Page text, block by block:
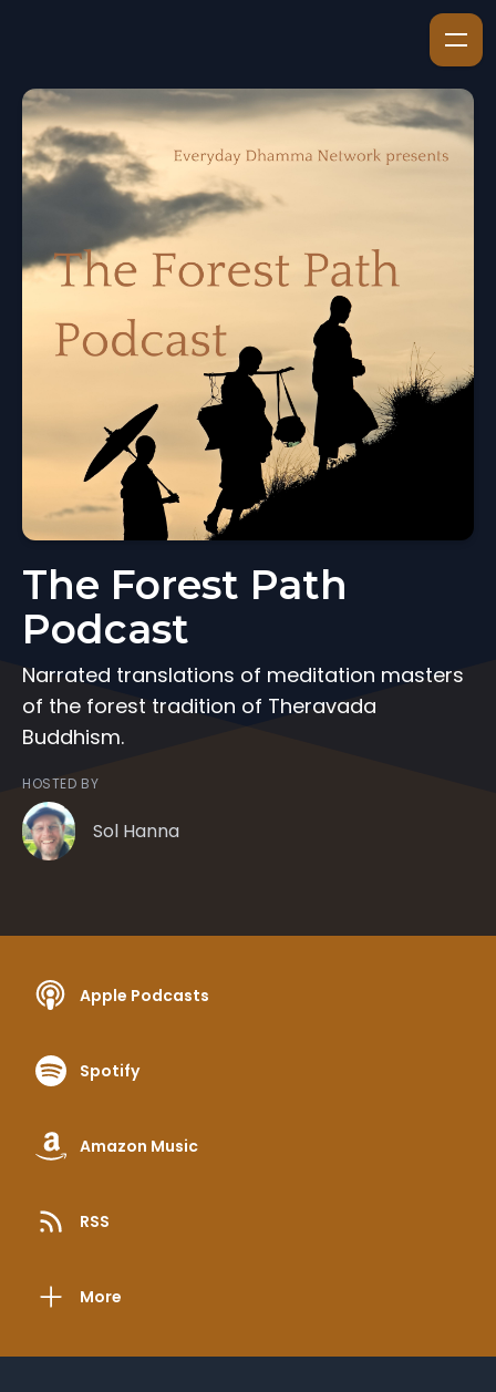
The Forest Path
Podcast
Narrated translations of meditation masters
of the forest tradition of Theravada
Buddhism.
HOSTED BY
Sol Hanna
Apple Podcasts
Spotify
Amazon Music
RSS
More